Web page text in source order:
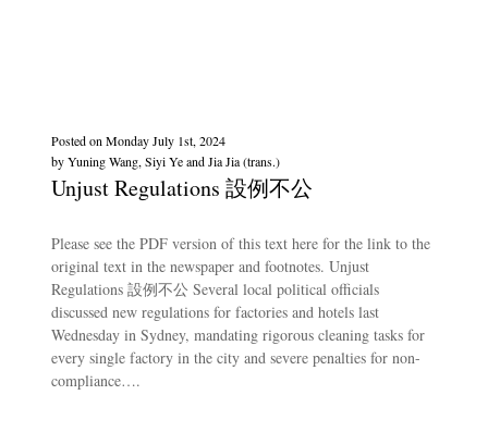
Unjust Regulations 設例不公
Posted onMonday July 1st, 2024
byYuning Wang, Siyi Ye and Jia Jia (trans.)
Please see the PDF version of this text here for the link to the
original text in the newspaper and footnotes. Unjust
Regulations 設例不公 Several local political officials
discussed new regulations for factories and hotels last
Wednesday in Sydney, mandating rigorous cleaning tasks for
every single factory in the city and severe penalties for non-
compliance….